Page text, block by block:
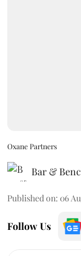
Oxane Partners
Bar &
Published on: 06
Follow Us